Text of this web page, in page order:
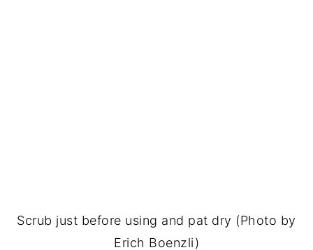
Scrub just before using and pat dry (Photo by
Erich Boenzli)